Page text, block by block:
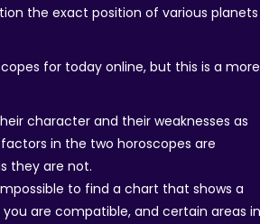
the exact position of various planets
for today online, but this is a more
character and their weaknesses as
in the two horoscopes are
they are not.
to find a chart that shows a
are compatible, and certain areas